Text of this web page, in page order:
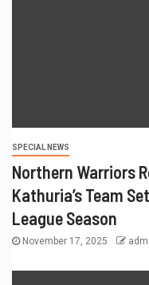
SPECIAL NEWS
Northern Warriors
Kathuria’s Team
League Season
November 17, 2025